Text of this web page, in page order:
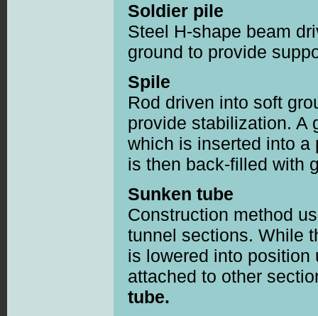
Soldier pile
Steel H-shape beam
ground to provide
Spile
Rod driven into soft
provide stabilization. A
which is inserted into a
is then back-filled with
Sunken tube
Construction method
tunnel sections. While
is lowered into position
attached to other
tube.